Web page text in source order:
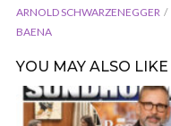
ARNOLD SCHWARZENEGGER
BAENA
YOU MAY ALSO LIKE